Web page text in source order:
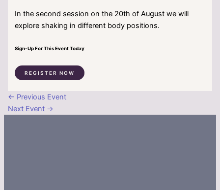
In the second session on the 20th of August we will
explore shaking in different body positions.
Sign-Up For This Event Today
REGISTER NOW
← Previous Event
Next Event →